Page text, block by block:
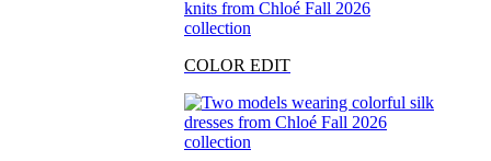
COLOR EDIT